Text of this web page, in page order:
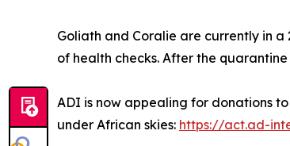
Goliath and Coralie are currently in
of health checks. After the
ADI is now appealing for donations
under African skies: https://act.ad-